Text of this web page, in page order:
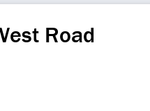
Road